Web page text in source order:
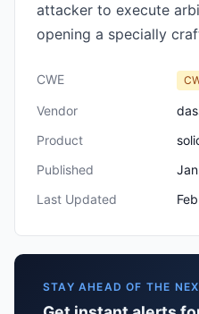
attacker to execute
opening a specially
CWE
Vendor
Product
Published
Last Updated
STAY AHEAD OF THE